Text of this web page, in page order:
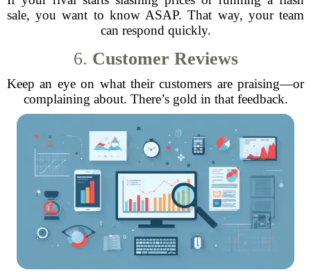
sale, you want to know ASAP. That way, your team
can respond quickly.
6. Customer Reviews
Keep an eye on what their customers are praising—or
complaining about. There’s gold in that feedback.